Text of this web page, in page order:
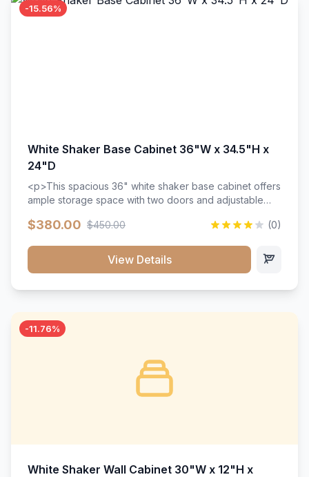
-15.56%
White Shaker Base Cabinet 36"W x 34.5"H x
24"D
<p>This spacious 36" white shaker base cabinet offers
ample storage space with two doors and adjustable
wood construction, and a beautiful white finish that will
$380.00 $450.00 (0)
View Details
-11.76%
White Shaker Wall Cabinet 30"W x 12"H x